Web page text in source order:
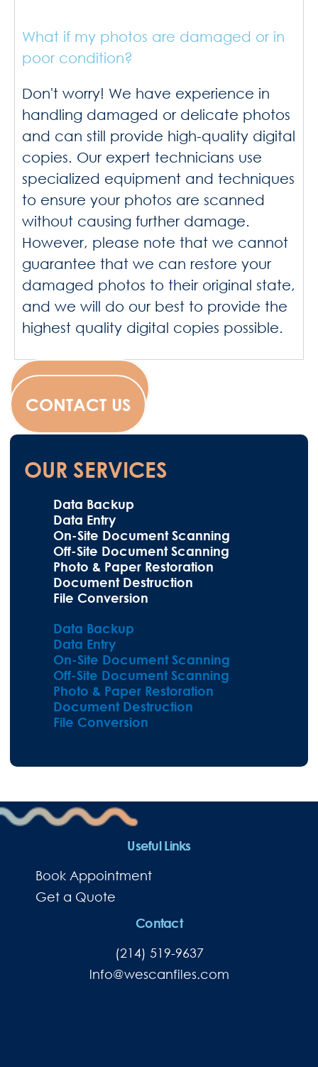
What if my photos are damaged or in
poor condition?
Don't worry! We have experience in
handling damaged or delicate photos
and can still provide high-quality digital
copies. Our expert technicians use
specialized equipment and techniques
to ensure your photos are scanned
without causing further damage.
However, please note that we cannot
guarantee that we can restore your
damaged photos to their original state,
and we will do our best to provide the
highest quality digital copies possible.
WESCANFILM
CONTACT US
OUR SERVICES
Data Backup
Data Entry
On-Site Document Scanning
Off-Site Document Scanning
Photo & Paper Restoration
Document Destruction
File Conversion
Data Backup
Data Entry
On-Site Document Scanning
Off-Site Document Scanning
Photo & Paper Restoration
Document Destruction
File Conversion
Useful Links
Book Appointment
Get a Quote
Contact
(214) 519-9637
lnfo@wescanfiles.com